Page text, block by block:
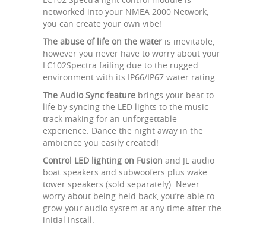
networked into your NMEA 2000 Network,
you can create your own vibe!
The abuse of life on the water is inevitable,
however you never have to worry about your
LC102Spectra failing due to the rugged
environment with its IP66/IP67 water rating.
The Audio Sync feature brings your beat to
life by syncing the LED lights to the music
track making for an unforgettable
experience. Dance the night away in the
ambience you easily created!
Control LED lighting on Fusion and JL audio
boat speakers and subwoofers plus wake
tower speakers (sold separately). Never
worry about being held back, you’re able to
grow your audio system at any time after the
initial install.